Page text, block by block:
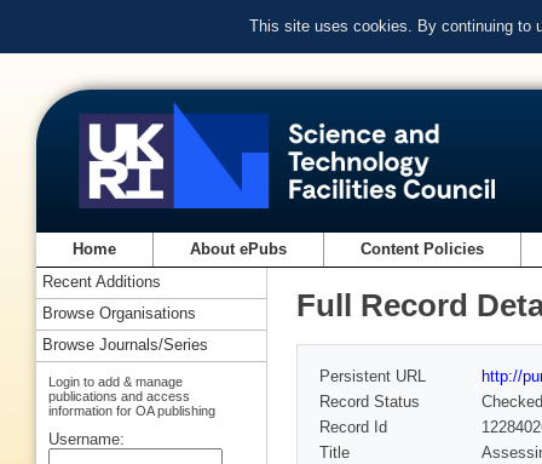
This site uses cookies. By continuing to
Home About ePubs Content Policies
Full Record
Persistent URL
http://
Record Status
Checked
Record Id
Title
Recent Additions
Browse Organisations
Browse Journals/Series
Login to add & manage
publications and access
information for OA publishing
Username: